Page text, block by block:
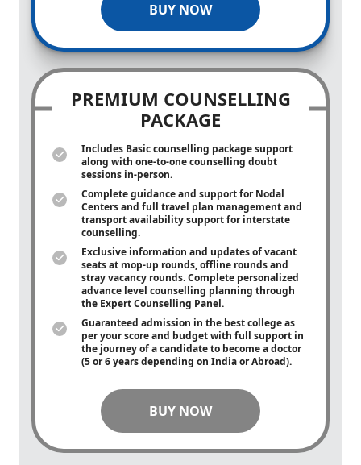
BUY NOW
PREMIUM COUNSELLING
PACKAGE
Includes Basic counselling package support
along with one-to-onecounselling doubt
sessions in-person.
Complete guidance and support for Nodal
Centers and full travel plan management and
transport availability support for interstate
counselling.
Exclusive information and updates of vacant
seats at mop-up rounds, offline rounds and
stray vacancy rounds. Complete personalized
advance level counselling planning through
the Expert Counselling Panel.
Guaranteed admission in the best college as
per your score and budget with full support in
the journey of a candidate to become a doctor
(5 or 6 years depending on India or Abroad).
BUY NOW